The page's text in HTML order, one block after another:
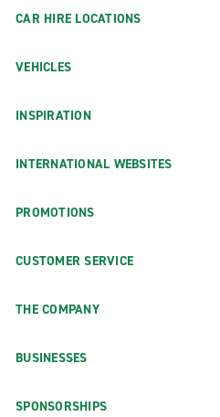
CAR HIRE LOCATIONS
VEHICLES
INSPIRATION
INTERNATIONAL WEBSITES
PROMOTIONS
CUSTOMER SERVICE
THE COMPANY
BUSINESSES
SPONSORSHIPS